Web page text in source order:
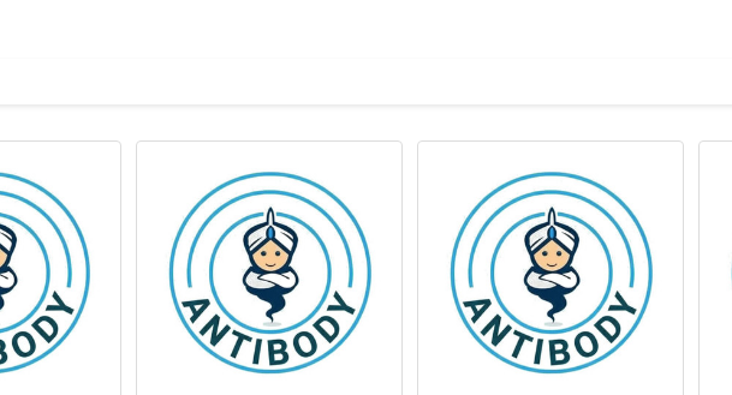
Antibody Dilution Ratio
1:1000-1:2000
1:100-1:200
1:50-1:200
kDa, Observed MW: 55 kDa